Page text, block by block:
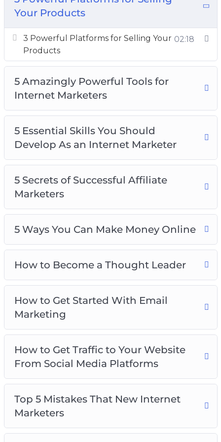
Products
5 Amazingly Powerful Tools for Internet
Marketers
5 Essential Skills You Should Develop As an
Internet Marketer
5 Ways You Can Make Money Online
How to Become a Thought Leader
How to Get Started With Email Marketing
How to Get Traffic to Your Website From
Social Media Platforms
Top 5 Mistakes That New Internet Marketers
Your Products
3 Powerful Platforms for Selling Your
Products
02:18
5 Amazingly Powerful Tools for
Internet Marketers
5 Essential Skills You Should
Develop As an Internet Marketer
5 Secrets of Successful Affiliate
Marketers
5 Ways You Can Make Money Online
How to Become a Thought Leader
How to Get Started With Email
Marketing
How to Get Traffic to Your Website
From Social Media Platforms
Top 5 Mistakes That New Internet
Marketers